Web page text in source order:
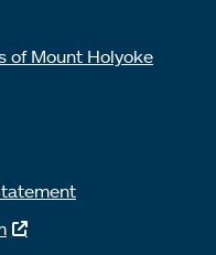
of Mount Holyoke